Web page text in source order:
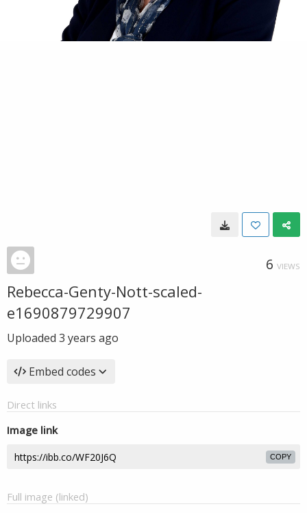
6 VIEWS
Rebecca-Genty-Nott-scaled-
e1690879729907
Uploaded 3 years ago
Embed codes
Direct links
Image link
COPY
Full image (linked)